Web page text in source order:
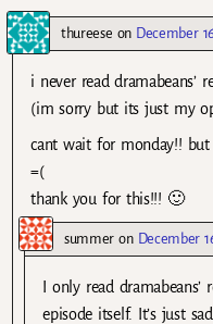
thureese on December
i never read dramabeans’
(im sorry but its just my
cant wait for monday!! but
=(
thank you for this!!! 🙂
summer on December
I only read
episode itself. It’s just